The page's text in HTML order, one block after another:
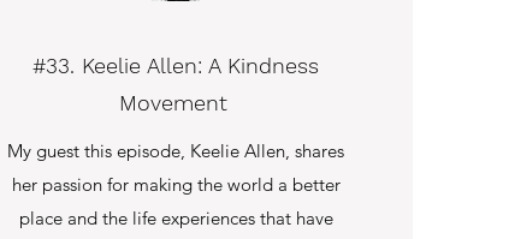
#33. Keelie Allen: A Kindness
Movement
My guest this episode, Keelie Allen, shares
her passion for making the world a better
place and the life experiences that have